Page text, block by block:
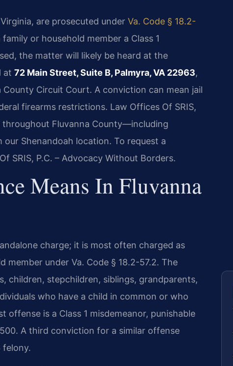
are prosecuted under Va. Code § 18.2-
or household member a Class 1
the matter will likely be heard at the
at 72 Main Street, Suite B, Palmyra, VA 22963,
Circuit Court. A conviction can mean jail
firearms restrictions. Law Offices Of SRIS,
throughout Fluvanna County—including
Shenandoah location. To request a
SRIS, P.C. – Advocacy Without Borders.
Means In Fluvanna
charge; it is most often charged as
member under Va. Code § 18.2-57.2. The
children, stepchildren, siblings, grandparents,
who have a child in common or who
is a Class 1 misdemeanor, punishable
A third conviction for a similar offense
felony.